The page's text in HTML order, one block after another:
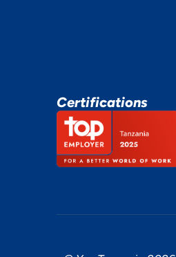
Certifications